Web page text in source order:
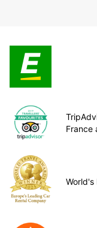
France
World's